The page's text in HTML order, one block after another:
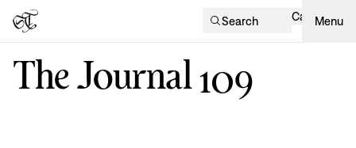
Search Cart Menu
The Journal109